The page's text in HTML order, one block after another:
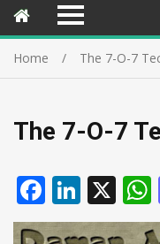
Home The 7-O-7
The 7-O-7
X